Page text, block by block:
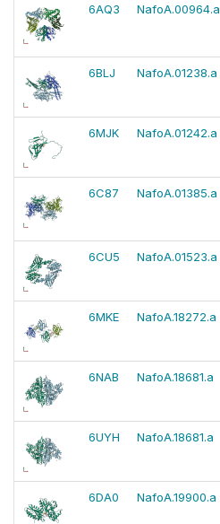
6AQ3 NafoA.00964.a
6BLJ NafoA.01238.a
6MJK NafoA.01242.a
6C87 NafoA.01385.a
6CU5 NafoA.01523.a
6MKE NafoA.18272.a
6NAB NafoA.18681.a
6UYH NafoA.18681.a
6DA0 NafoA.19900.a